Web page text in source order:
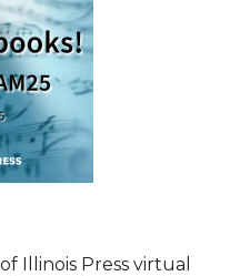
Illinois Press virtual